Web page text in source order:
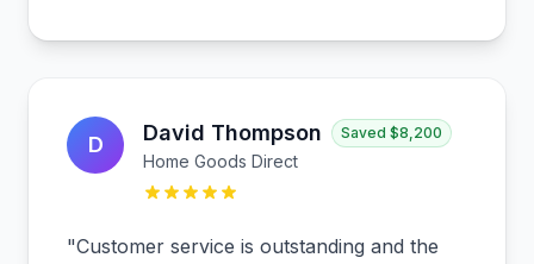
D David Thompson Saved $8,200
Home Goods Direct
"Customer service is outstanding and the